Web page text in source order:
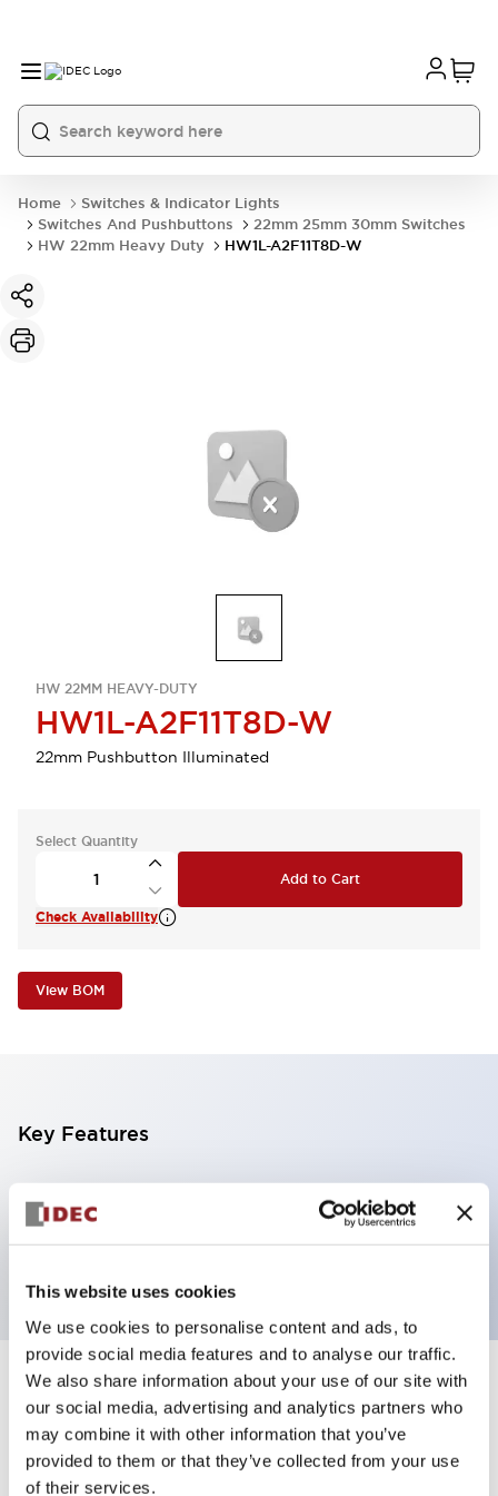
This website uses cookies
We use cookies to personalise content and ads, to
provide social media features and to analyse our traffic.
We also share information about your use of our site with
our social media, advertising and analytics partners who
may combine it with other information that you’ve
provided to them or that they’ve collected from your use
of their services.
Home
Switches & Indicator Lights
Switches And Pushbuttons
22mm 25mm 30mm Switches
HW 22mm Heavy Duty
HW1L-A2F11T8D-W
HW 22MM HEAVY-DUTY
HW1L-A2F11T8D-W
22mm Pushbutton Illuminated
Select Quantity
Add to Cart
Check Availability
View BOM
Key Features
Illuminated Pushbutton, extended operator,
alternate action, screw-terminal, plastic bezel, 1NO-
Specifications +
Aesthetic Specifications